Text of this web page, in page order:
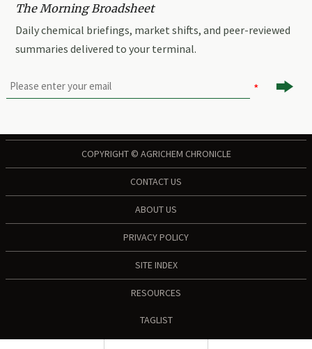
The Morning Broadsheet
Daily chemical briefings, market shifts, and peer-reviewed
summaries delivered to your terminal.

COPYRIGHT © AGRICHEM CHRONICLE
CONTACT US
ABOUT US
PRIVACY POLICY
SITE INDEX
RESOURCES
TAGLIST